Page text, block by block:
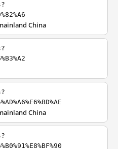
China
China